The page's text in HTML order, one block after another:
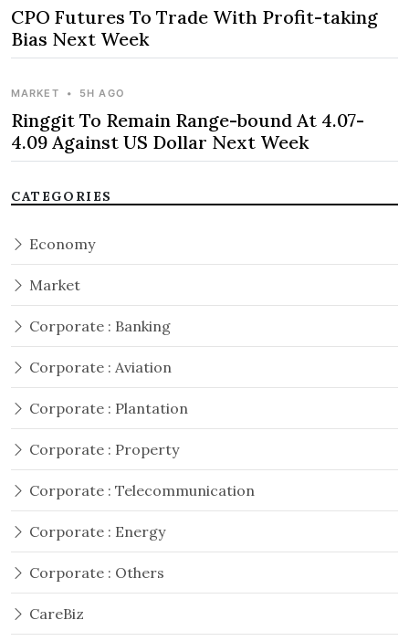
CPO Futures To Trade With Profit-taking
Bias Next Week
MARKET • 5H AGO
Ringgit To Remain Range-bound At 4.07-
4.09 Against US Dollar Next Week
CATEGORIES
Economy
Market
Corporate : Banking
Corporate : Aviation
Corporate : Plantation
Corporate : Property
Corporate : Telecommunication
Corporate : Energy
Corporate : Others
CareBiz